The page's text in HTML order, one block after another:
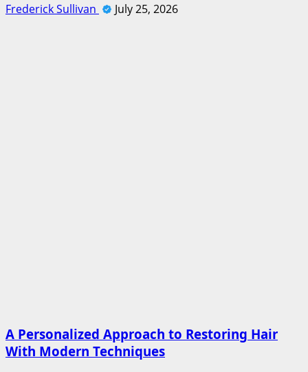
Frederick Sullivan July 25, 2026
A Personalized Approach to Restoring Hair
With Modern Techniques